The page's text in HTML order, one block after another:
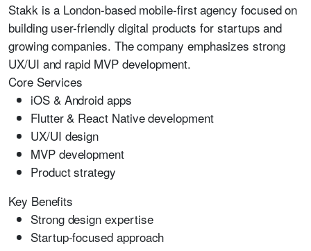
Stakk is a London-based mobile-first agency focused on
building user-friendly digital products for startups and
growing companies. The company emphasizes strong
UX/UI and rapid MVP development.
Core Services
iOS & Android apps
Flutter & React Native development
UX/UI design
MVP development
Product strategy
Key Benefits
Strong design expertise
Startup-focused approach